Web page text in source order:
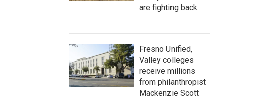
are fighting back.
Fresno Unified,
Valley colleges
receive millions
from philanthropist
Mackenzie Scott